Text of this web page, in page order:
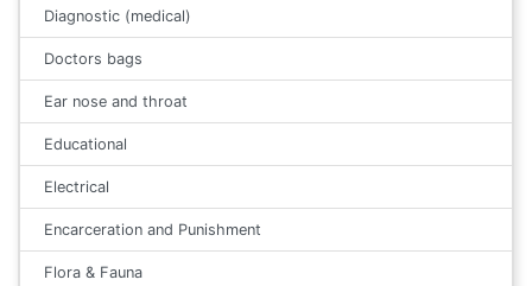
Diagnostic (medical)
Doctors bags
Ear nose and throat
Educational
Electrical
Encarceration and Punishment
Flora & Fauna